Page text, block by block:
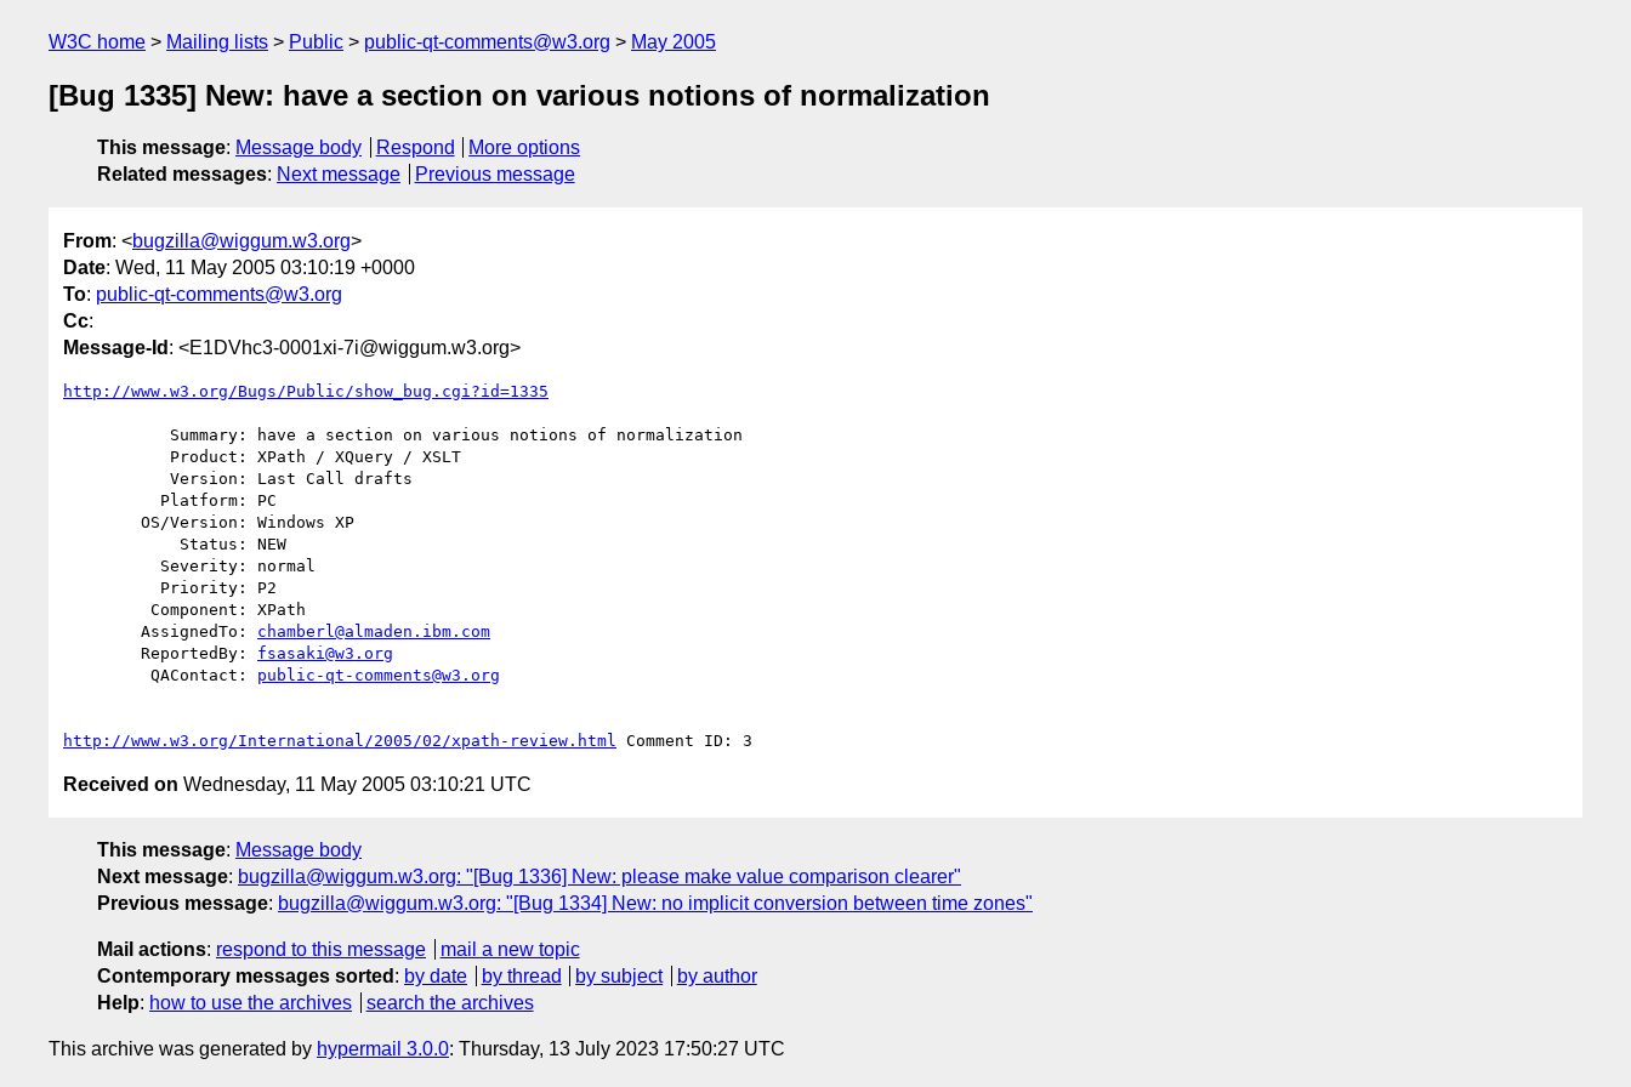
W3C home Mailing lists Public public-qt-comments@w3.org May 2005
[Bug 1335] New: have a section on various notions of normalization
This message: Message body Respond
More options
Related messages: Next message Previous message
From: <bugzilla@wiggum.w3.org>
Date: Wed, 11 May 2005 03:10:19 +0000
To: public-qt-comments@w3.org
Cc:
Message-Id : <E1DVhc3-0001xi-7i@wiggum.w3.org>
http://www.w3.org/Bugs/Public/show_bug.cgi?id=1335
        AssignedTo:
chamberl@almaden.ibm.com
        ReportedBy:
fsasaki@w3.org
         QAContact:
public-qt-comments@w3.org
http://www.w3.org/International/2005/02/xpath-review.html
Received on Wednesday, 11 May 2005 03:10:21 UTC
This message: Message body
Next message: bugzilla@wiggum.w3.org: "[Bug 1336] New: please make value comparison clearer"
Previous message: bugzilla@wiggum.w3.org: "[Bug 1334] New: no implicit conversion between time zones"
Mail actions: respond to this message
mail a new topic
Contemporary messages sorted : by date by thread by subject
by author
Help: how to use the archives search the archives
This archive was generated by hypermail 3.0.0: Thursday, 13 July 2023 17:50:27 UTC